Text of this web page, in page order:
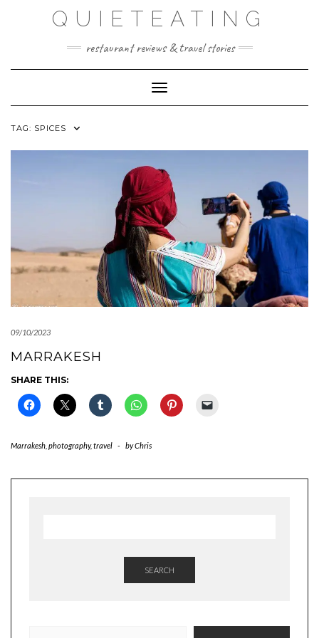
QUIETEATING
restaurant reviews & travel stories
Toggle Navigation
TAG: SPICES
09/10/2023
MARRAKESH
SHARE THIS:
Marrakesh photography,travel - byChris
SEARCH